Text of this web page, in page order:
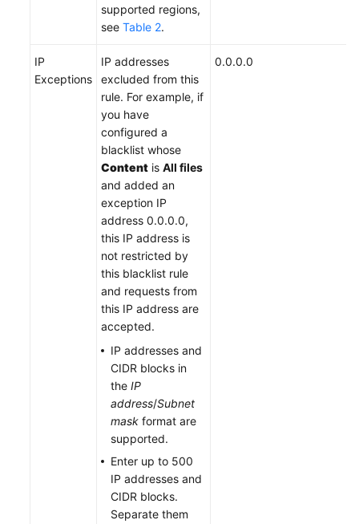
supported regions,
see Table 2.
IP
Exceptions
IP addresses
excluded from this
rule. For example, if
you have
configured a
blacklist whose
Content is All files
and added an
exception IP
address 0.0.0.0,
this IP address is
not restricted by
this blacklist rule
and requests from
this IP address are
accepted.
IP addresses and
CIDR blocks in
the IP
address/Subnet
mask format are
supported.
Enter up to 500
IP addresses and
CIDR blocks.
Separate them
0.0.0.0